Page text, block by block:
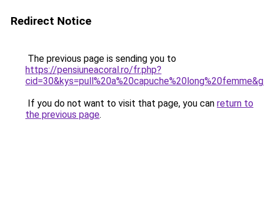
Redirect Notice
The previous page is sending you to
https://pensiuneacoral.ro/fr.php?
If you do not want to visit that page, you can return to
the previous page.